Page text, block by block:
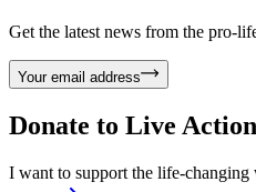
Get the latest news from the pro-
Your email address
Donate to Live Action
I want to support the life-